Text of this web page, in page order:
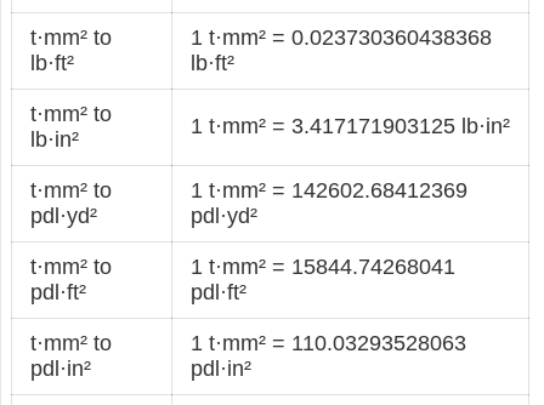
t·mm² to
lb·ft²
1 t·mm² = 0.023730360438368
lb·ft²
t·mm² to
lb·in²
1 t·mm² = 3.417171903125 lb·in²
t·mm² to
pdl·yd²
1 t·mm² = 142602.68412369
pdl·yd²
t·mm² to
pdl·ft²
1 t·mm² = 15844.74268041
pdl·ft²
t·mm² to
pdl·in²
1 t·mm² = 110.03293528063
pdl·in²